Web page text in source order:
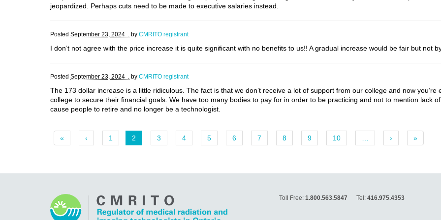
jeopardized. Perhaps cuts need to be made to executive salaries instead.
Posted September 23, 2024 . by CMRITO registrant
I don’t not agree with the price increase it is quite significant with no benefits to us!! A gradual increase would be fair but not
Posted September 23, 2024 . by CMRITO registrant
The 173 dollar increase is a little ridiculous. The fact is that we don’t receive a lot of support from our college and now
college to secure their financial goals. We have too many bodies to pay for in order to be practicing and not to mention lack
cause people to retire and no longer be a technologist.
« ‹ 1 2 3 4 5 6 7 8 9 10 › »
Toll Free: 1.800.563.5847 Tel: 416.975.4353